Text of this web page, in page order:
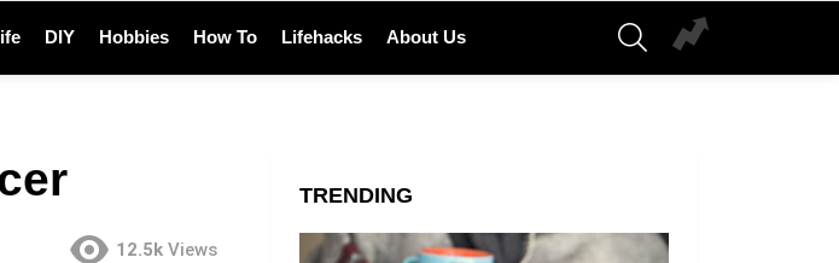
DIY Hobbies How To Lifehacks About Us
SEARCH
12.5k Views
TRENDING